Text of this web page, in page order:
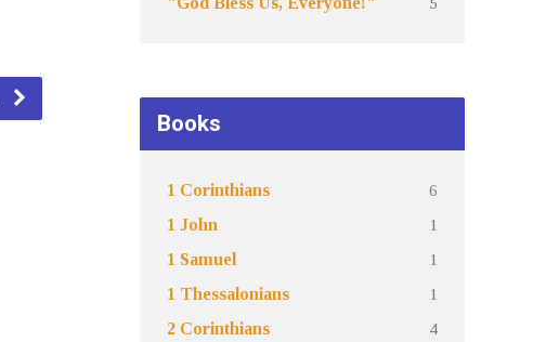
Books
1 Corinthians
6
1 John
1
1 Samuel
1
1 Thessalonians
1
2 Corinthians
4